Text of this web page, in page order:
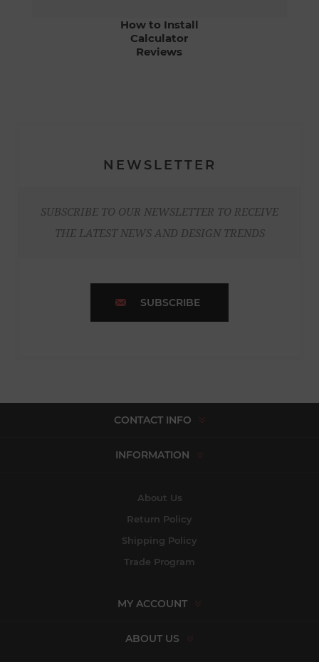
How to Install
Calculator
Reviews
NEWSLETTER
SUBSCRIBE TO OUR NEWSLETTER TO RECEIVE
THE LATEST NEWS AND DESIGN TRENDS
SUBSCRIBE
CONTACT INFO
INFORMATION
About Us
Return Policy
Shipping Policy
Trade Program
MY ACCOUNT
ABOUT US